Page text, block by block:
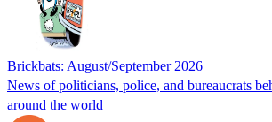
Brickbats: August/September 2026
News of politicians, police, and bureaucrats
around the world